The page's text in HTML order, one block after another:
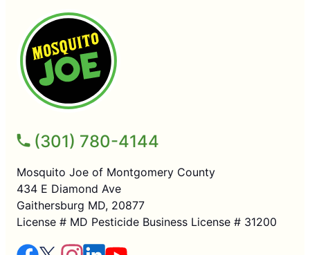
(301) 780-4144
Mosquito Joe of Montgomery County
434 E Diamond Ave
Gaithersburg MD, 20877
License # MD Pesticide Business License # 31200